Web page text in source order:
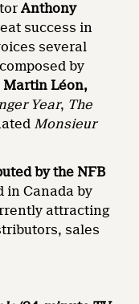
Anthony
success in
several
by
Martin Léon,
Year, The
Monsieur
by the NFB
in Canada by
attracting
sales